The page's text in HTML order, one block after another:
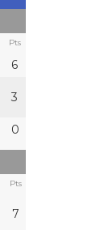
Pts
6
3
0
Pts
7